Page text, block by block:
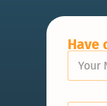
Have
Y
u